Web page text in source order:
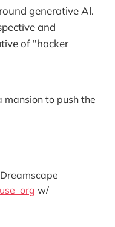
generative AI.
and
of "hacker
mansion to push the
w/